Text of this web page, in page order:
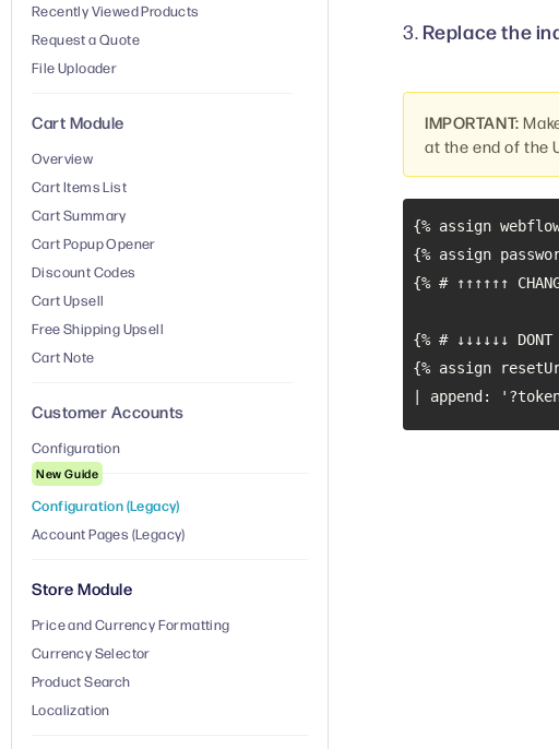
Recently Viewed Products
Request a Quote
File Uploader
Cart Module
Overview
Cart Items List
Cart Summary
Cart Popup Opener
Discount Codes
Cart Upsell
Free Shipping Upsell
Cart Note
Customer Accounts
Configuration
New Guide
Configuration (Legacy)
Account Pages (Legacy)
Store Module
Price and Currency Formatting
Currency Selector
Product Search
Localization
3. Replace the
IMPORTANT:
at the end of the
{% assign
{% assign
| append: